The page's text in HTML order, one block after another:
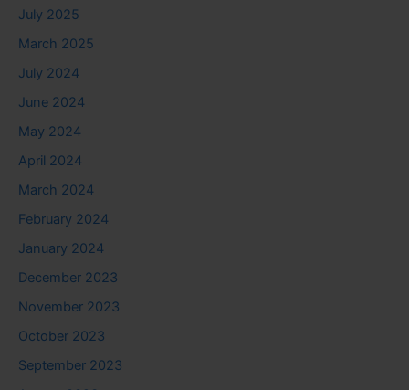
July 2025
March 2025
July 2024
June 2024
May 2024
April 2024
March 2024
February 2024
January 2024
December 2023
November 2023
October 2023
September 2023